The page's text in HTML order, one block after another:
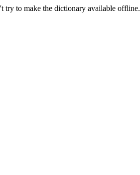
try to make the dictionary available offline.